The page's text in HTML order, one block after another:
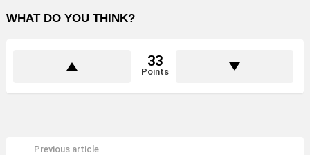
WHAT DO YOU THINK?
33
Points
Previous article